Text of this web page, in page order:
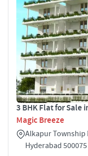
3 BHK Flat for Sale
Magic Breeze
Alkapur
Hyderabad 500075